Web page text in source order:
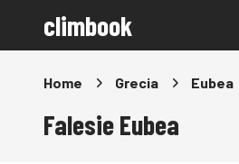
climbook
Home Grecia Eubea
Falesie Eubea